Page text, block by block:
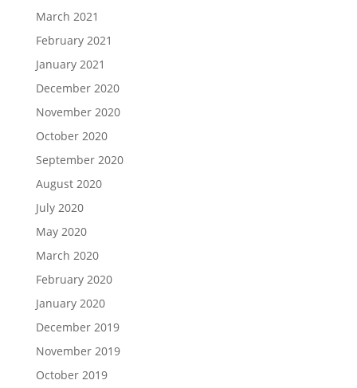
March 2021
February 2021
January 2021
December 2020
November 2020
October 2020
September 2020
August 2020
July 2020
May 2020
March 2020
February 2020
January 2020
December 2019
November 2019
October 2019